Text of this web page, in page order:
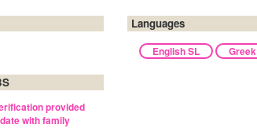
Languages
English SL Greek
provided
with family